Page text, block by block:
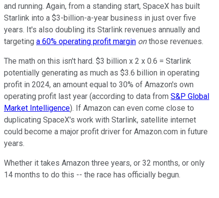
and running. Again, from a standing start, SpaceX has built
Starlink into a $3-billion-a-year business in just over five
years. It's also doubling its Starlink revenues annually and
targeting a 60% operating profit margin onthose revenues.
The math on this isn't hard. $3 billion x 2 x 0.6 = Starlink
potentially generating as much as $3.6 billion in operating
profit in 2024, an amount equal to 30% of Amazon's own
operating profit last year (according to data from S&P Global
Market Intelligence). If Amazon can even come close to
duplicating SpaceX's work with Starlink, satellite internet
could become a major profit driver for Amazon.com in future
years.
Whether it takes Amazon three years, or 32 months, or only
14 months to do this -- the race has officially begun.